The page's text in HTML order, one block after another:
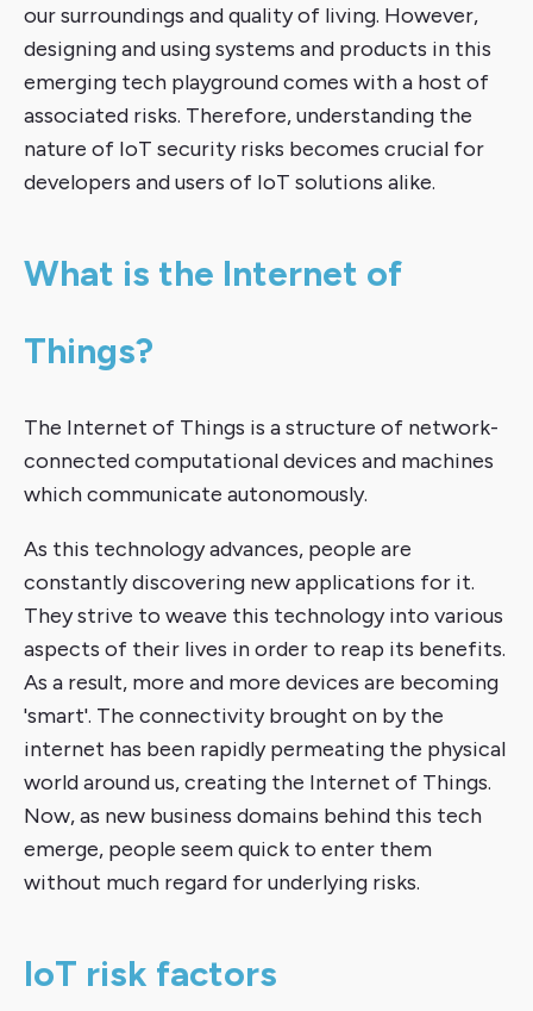
our surroundings and quality of living. However,
designing and using systems and products in this
emerging tech playground comes with a host of
associated risks. Therefore, understanding the
nature of IoT security risks becomes crucial for
developers and users of IoT solutions alike.
What is the Internet of
Things?
The Internet of Things is a structure of network-
connected computational devices and machines
which communicate autonomously.
As this technology advances, people are
constantly discovering new applications for it.
They strive to weave this technology into various
aspects of their lives in order to reap its benefits.
As a result, more and more devices are becoming
'smart'. The connectivity brought on by the
internet has been rapidly permeating the physical
world around us, creating the Internet of Things.
Now, as new business domains behind this tech
emerge, people seem quick to enter them
without much regard for underlying risks.
IoT risk factors